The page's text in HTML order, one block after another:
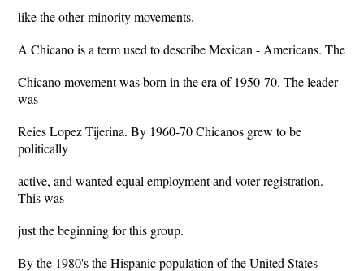
like the other minority movements.
A Chicano is a term used to describe Mexican - Americans. The
Chicano movement was born in the era of 1950-70. The leader
was
Reies Lopez Tijerina. By 1960-70 Chicanos grew to be
politically
active, and wanted equal employment and voter registration.
This was
just the beginning for this group.
By the 1980's the Hispanic population of the United States